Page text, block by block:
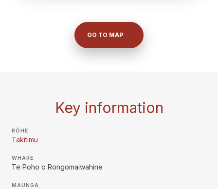
GO TO MAP
Key information
RŌHE
Takitimu
WHARE
Te Poho o Rongomaiwahine
MAUNGA